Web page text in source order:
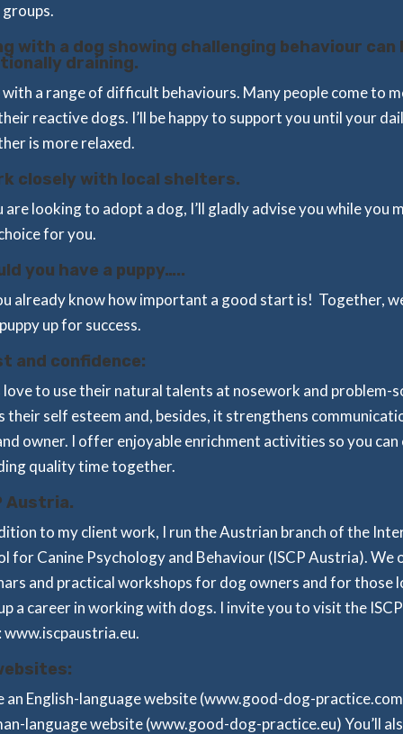
groups.
with a dog showing challenging behaviour can
draining.
with a range of difficult behaviours. Many people come to
reactive dogs. I’ll be happy to support you until your
is more relaxed.
closely with local shelters.
are looking to adopt a dog, I’ll gladly advise you while you
for you.
you have a puppy…..
already know how important a good start is! Together,
up for success.
and confidence:
love to use their natural talents at nosework and problem-
their self esteem and, besides, it strengthens
owner. I offer enjoyable enrichment activities so you can
quality time together.
Austria.
to my client work, I run the Austrian branch of the
for Canine Psychology and Behaviour (ISCP Austria). We
and practical workshops for dog owners and for those
a career in working with dogs. I invite you to visit the
www.iscpaustria.eu.
an English-language website (www.good-dog-
language website (www.good-dog-practice.eu) You’ll